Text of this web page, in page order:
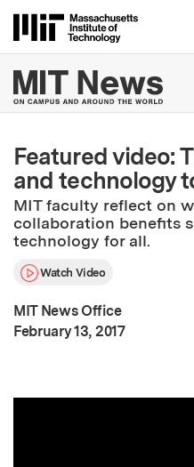
Featured video:
and technology
MIT faculty reflect on
collaboration benefits
technology for all.
Watch Video
MIT News Office
Publication Date:
February 13, 2017